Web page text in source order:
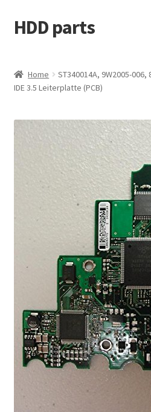
Skip
to
Skip
to
HDD parts
Contact us
Account
Home
ST340014A, 9W2005-
IDE 3.5 Leiterplatte (PCB)